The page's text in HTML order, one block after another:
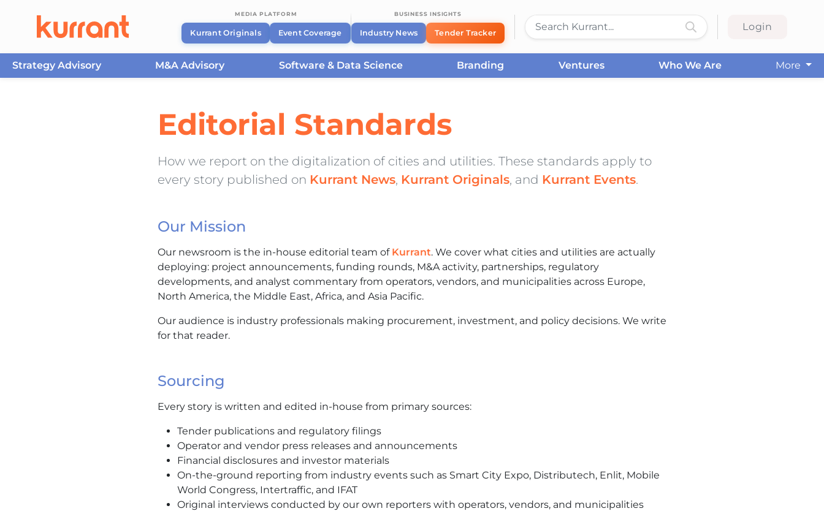
MEDIA PLATFORM
Kurrant Originals Event Coverage
BUSINESS INSIGHTS
Industry News Tender Tracker
Login
Strategy Advisory M&A Advisory Software & Data Science Branding Ventures Who We Are
More
Editorial Standards
How we report on the digitalization of cities and utilities. These standards apply to
every story published on Kurrant News, Kurrant Originals, and Kurrant Events.
Our Mission
Our newsroom is the in-house editorial team of Kurrant. We cover what cities and utilities are actually
deploying: project announcements, funding rounds, M&A activity, partnerships, regulatory
developments, and analyst commentary from operators, vendors, and municipalities across Europe,
North America, the Middle East, Africa, and Asia Pacific.
Our audience is industry professionals making procurement, investment, and policy decisions. We write
for that reader.
Sourcing
Every story is written and edited in-house from primary sources:
Tender publications and regulatory filings
Operator and vendor press releases and announcements
Financial disclosures and investor materials
On-the-ground reporting from industry events such as Smart City Expo, Distributech, Enlit, Mobile
World Congress, Intertraffic, and IFAT
Original interviews conducted by our own reporters with operators, vendors, and municipalities